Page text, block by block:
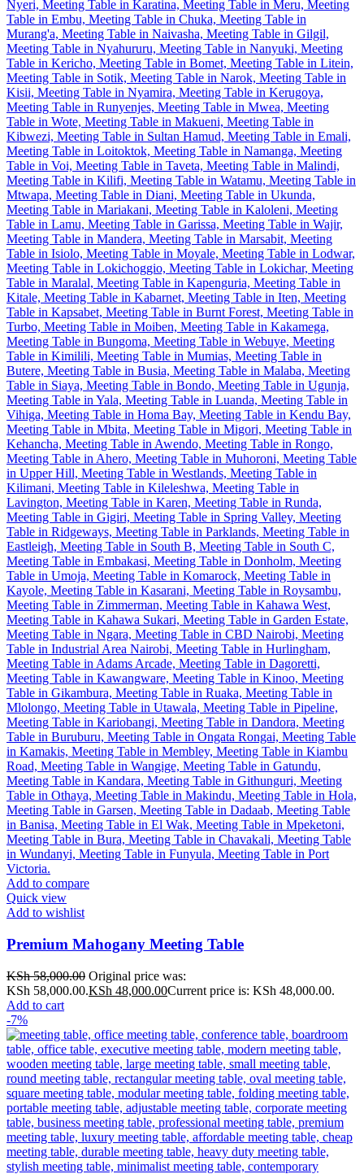
Add to compare
Quick view
Add to wishlist
Premium Mahogany Meeting Table
KSh58,000.00 Original price was:
KSh 58,000.00.KSh 48,000.00Current price is: KSh 48,000.00.
Add to cart
-7%